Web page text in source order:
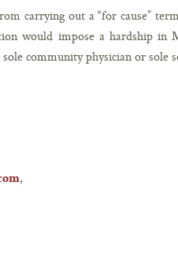
carrying out a “for cause”
would impose a hardship in
community physician or sole
,